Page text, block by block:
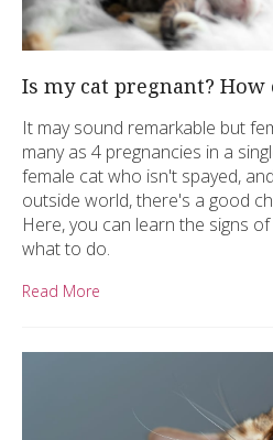
Is my cat pregnant? How
It may sound remarkable but
many as 4 pregnancies in a
female cat who isn't spayed,
outside world, there's a good
Here, you can learn the signs
what to do.
Read More